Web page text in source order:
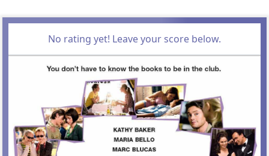
No rating yet! Leave your score below.